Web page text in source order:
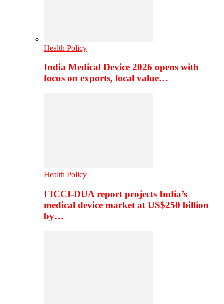
Health Policy
India Medical Device 2026 opens with
focus on exports, local value…
Health Policy
FICCI-DUA report projects India’s
medical device market at US$250 billion
by…